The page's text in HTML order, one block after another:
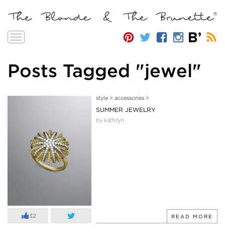
Toggle
Posts Tagged "jewel"
32
style> accessories>
SUMMER JEWELRY
by kathryn
READ MORE